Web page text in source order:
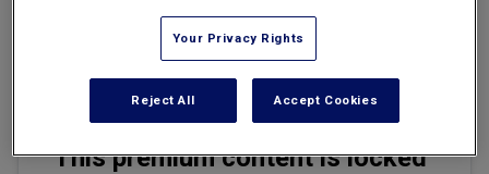
in the event the loan ends up in default, the lender has the ability
to realize on the collateral upon the exercise of remedies.
This premium content is locked
Your Privacy Rights
Reject All Accept Cookies